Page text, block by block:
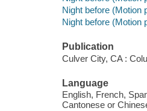
Night before (Motion
Night before (Motion
Publication
Culver City, CA :
Language
English, French,
Cantonese or